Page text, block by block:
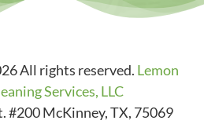
All rights reserved. Lemon
Services, LLC
#200 McKinney,TX, 75069